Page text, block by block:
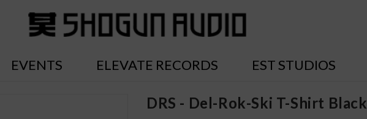
EVENTS ELEVATE RECORDS EST STUDIOS
DRS - Del-Rok-Ski T-Shirt Black